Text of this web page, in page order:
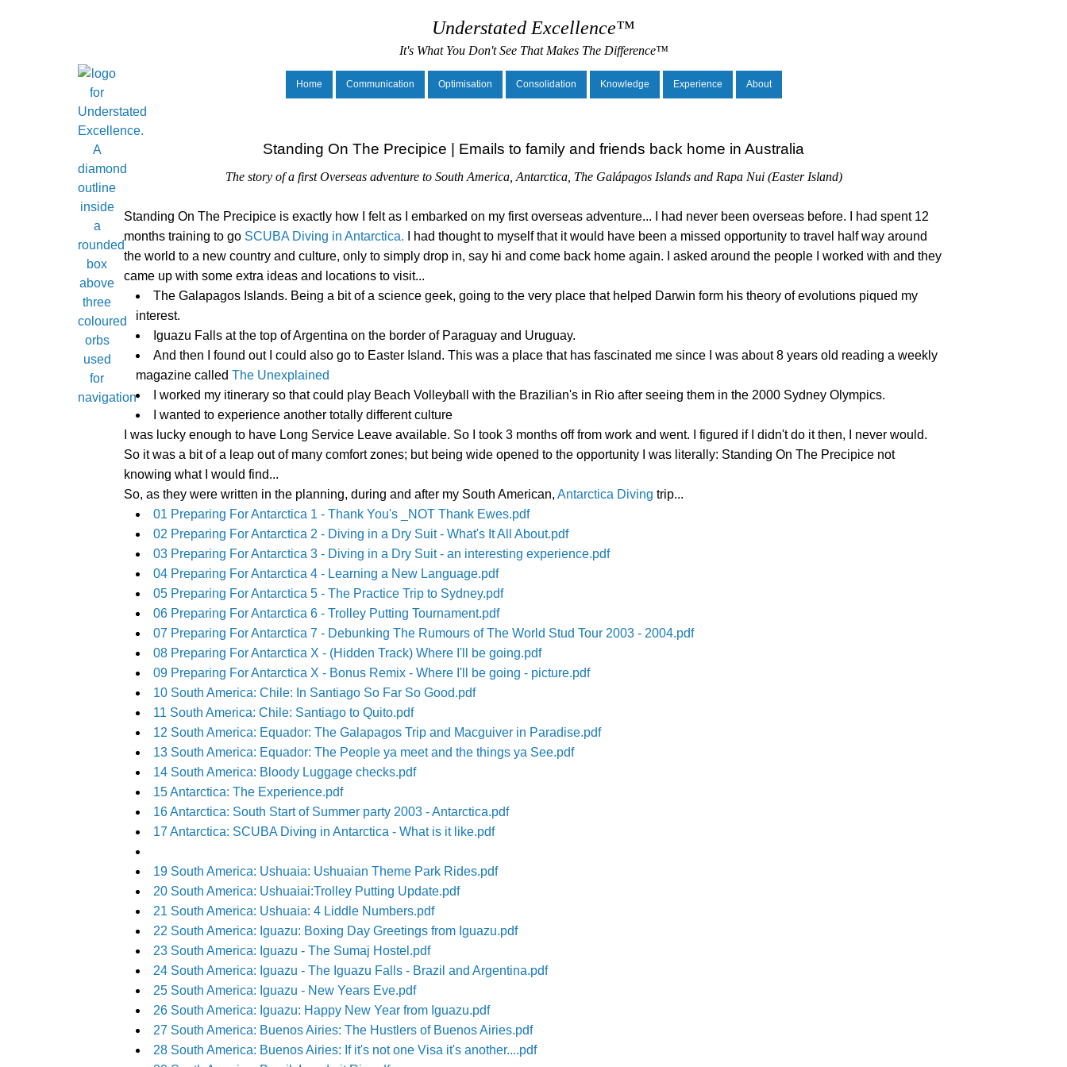
Understated Excellence™
It's What You Don't See That Makes The Difference™
Home Communication Optimisation Consolidation Knowledge Experience About
Standing On The Precipice | Emails to family and friends back home in Australia
The story of a first Overseas adventure to South America, Antarctica, The Galápagos Islands and Rapa Nui (Easter Island)
Standing On The Precipice is exactly how I felt as I embarked on my first overseas adventure... I had never been overseas before. I had spent 12
months training to go SCUBA Diving in Antarctica. I had thought to myself that it would have been a missed opportunity to travel half way around
the world to a new country and culture, only to simply drop in, say hi and come back home again. I asked around the people I worked with and they
came up with some extra ideas and locations to visit...
The Galapagos Islands. Being a bit of a science geek, going to the very place that helped Darwin form his theory of evolutions piqued my
interest.
Iguazu Falls at the top of Argentina on the border of Paraguay and Uruguay.
And then I found out I could also go to Easter Island. This was a place that has fascinated me since I was about 8 years old reading a weekly
magazine calledThe Unexplained
I worked my itinerary so that could play Beach Volleyball with the Brazilian's in Rio after seeing them in the 2000 Sydney Olympics.
I wanted to experience another totally different culture
I was lucky enough to have Long Service Leave available. So I took 3 months off from work and went. I figured if I didn't do it then, I never would.
So it was a bit of a leap out of many comfort zones; but being wide opened to the opportunity I was literally: Standing On The Precipice not
knowing what I would find...
So, as they were written in the planning, during and after my South American,Antarctica Diving trip...
01 Preparing For Antarctica 1 - Thank You's _NOT Thank Ewes.pdf
02 Preparing For Antarctica 2 - Diving in a Dry Suit - What's It All About.pdf
03 Preparing For Antarctica 3 - Diving in a Dry Suit - an interesting experience.pdf
04 Preparing For Antarctica 4 - Learning a New Language.pdf
05 Preparing For Antarctica 5 - The Practice Trip to Sydney.pdf
06 Preparing For Antarctica 6 - Trolley Putting Tournament.pdf
07 Preparing For Antarctica 7 - Debunking The Rumours of The World Stud Tour 2003 - 2004.pdf
08 Preparing For Antarctica X - (Hidden Track) Where I'll be going.pdf
09 Preparing For Antarctica X - Bonus Remix - Where I'll be going - picture.pdf
10 South America: Chile: In Santiago So Far So Good.pdf
11 South America: Chile: Santiago to Quito.pdf
12 South America: Equador: The Galapagos Trip and Macguiver in Paradise.pdf
13 South America: Equador: The People ya meet and the things ya See.pdf
14 South America: Bloody Luggage checks.pdf
15 Antarctica: The Experience.pdf
16 Antarctica: South Start of Summer party 2003 - Antarctica.pdf
17 Antarctica: SCUBA Diving in Antarctica - What is it like.pdf
19 South America: Ushuaia: Ushuaian Theme Park Rides.pdf
20 South America: Ushuaiai:Trolley Putting Update.pdf
21 South America: Ushuaia: 4 Liddle Numbers.pdf
22 South America: Iguazu: Boxing Day Greetings from Iguazu.pdf
23 South America: Iguazu - The Sumaj Hostel.pdf
24 South America: Iguazu - The Iguazu Falls - Brazil and Argentina.pdf
25 South America: Iguazu - New Years Eve.pdf
26 South America: Iguazu: Happy New Year from Iguazu.pdf
27 South America: Buenos Airies: The Hustlers of Buenos Airies.pdf
28 South America: Buenos Airies: If it's not one Visa it's another....pdf